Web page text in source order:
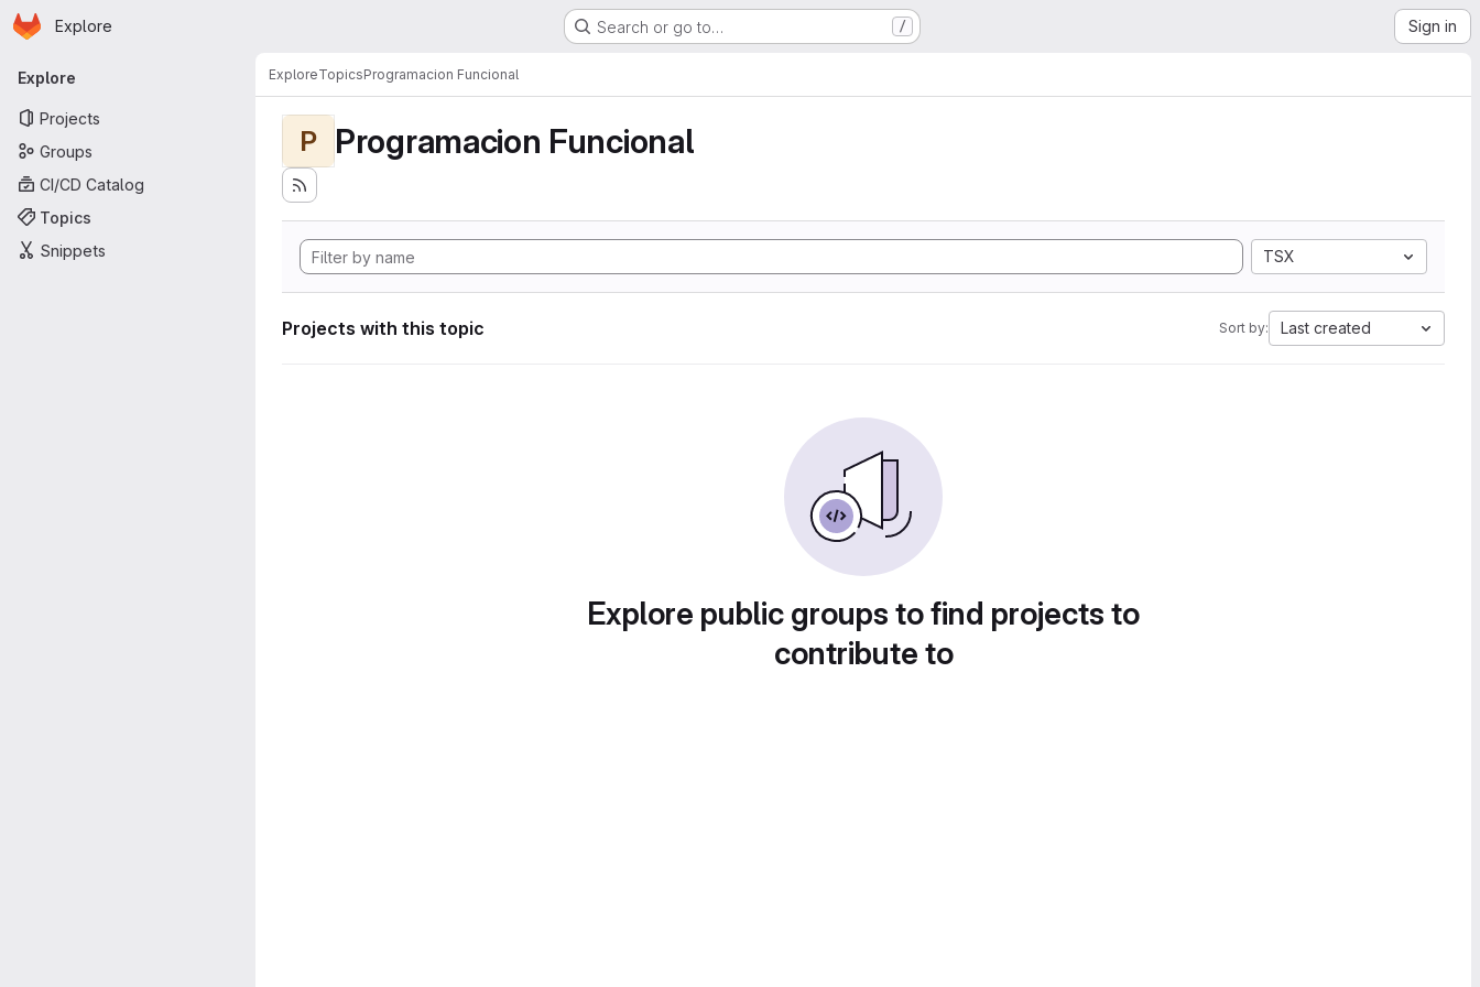
Skip to main content
Homepage
Explore Search or go to… / Sign in
Primary navigation
Explore
Projects
Groups
CI/CD Catalog
Topics
Snippets
ExploreTopicsProgramacion Funcional
P Programacion Funcional
TSX
Projects with this topic Sort by: Last created
Explore public groups to find projects to
contribute to